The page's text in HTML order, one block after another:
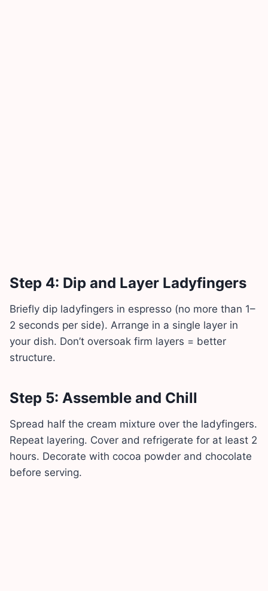
Step 4: Dip and Layer Ladyfingers
Briefly dip ladyfingers in espresso (no more than 1–
2 seconds per side). Arrange in a single layer in
your dish. Don’t oversoak firm layers = better
structure.
Step 5: Assemble and Chill
Spread half the cream mixture over the ladyfingers.
Repeat layering. Cover and refrigerate for at least 2
hours. Decorate with cocoa powder and chocolate
before serving.